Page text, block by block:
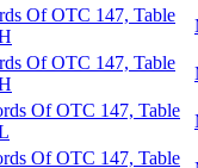
Of OTC 147, Table
Of OTC 147, Table
Of OTC 147, Table
Of OTC 147, Table